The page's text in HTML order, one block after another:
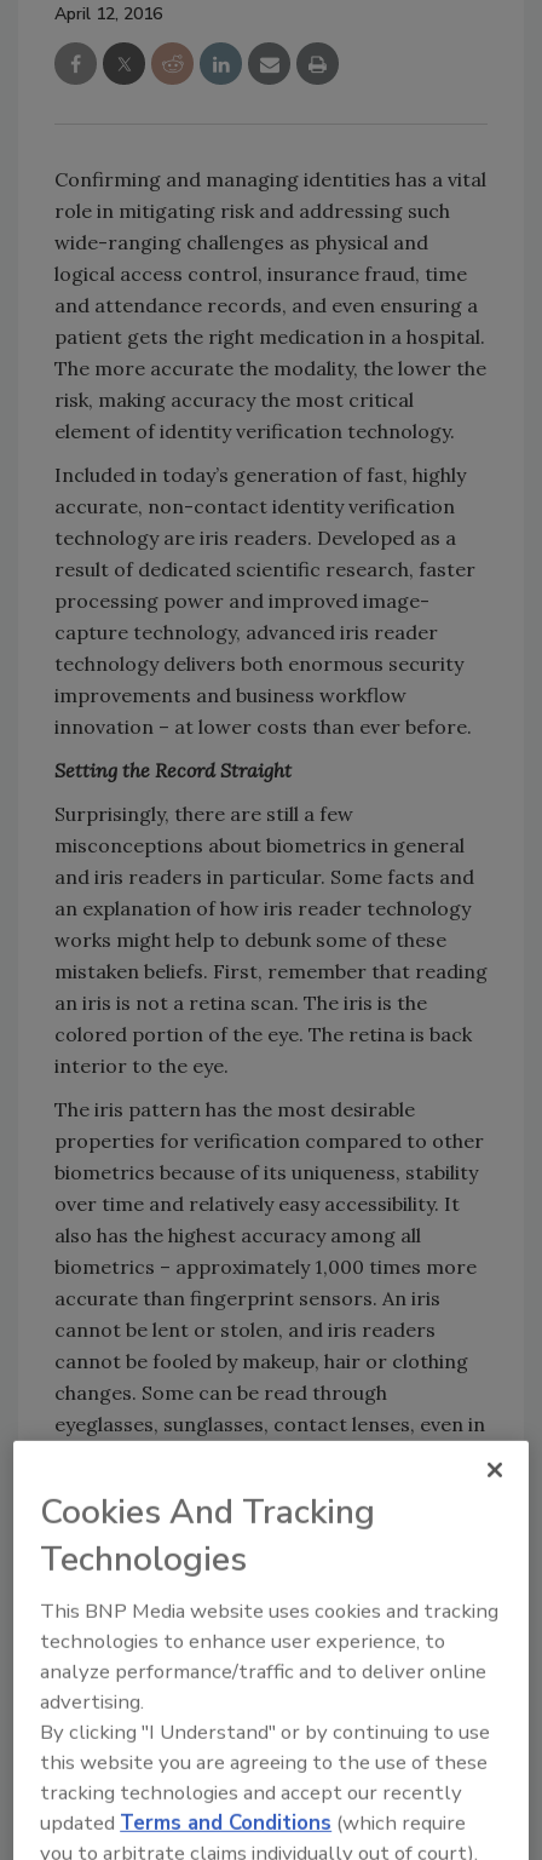
April 12, 2016
Confirming and managing identities has a vital
role in mitigating risk and addressing such
wide-ranging challenges as physical and
logical access control, insurance fraud, time
and attendance records, and even ensuring a
patient gets the right medication in a hospital.
The more accurate the modality, the lower the
risk, making accuracy the most critical
element of identity verification technology.
Included in today’s generation of fast, highly
accurate, non-contact identity verification
technology are iris readers. Developed as a
result of dedicated scientific research, faster
processing power and improved image-
capture technology, advanced iris reader
technology delivers both enormous security
improvements and business workflow
innovation – at lower costs than ever before.
Setting the Record Straight
Surprisingly, there are still a few
misconceptions about biometrics in general
and iris readers in particular. Some facts and
an explanation of how iris reader technology
works might help to debunk some of these
mistaken beliefs. First, remember that reading
an iris is not a retina scan. The iris is the
colored portion of the eye. The retina is back
interior to the eye.
The iris pattern has the most desirable
properties for verification compared to other
biometrics because of its uniqueness, stability
over time and relatively easy accessibility. It
also has the highest accuracy among all
biometrics – approximately 1,000 times more
accurate than fingerprint sensors. An iris
cannot be lent or stolen, and iris readers
cannot be fooled by makeup, hair or clothing
changes. Some can be read through
eyeglasses, sunglasses, contact lenses, even in
There is no “scan” involved in iris recognition;
in fact it’s more akin to taking a selfie. To
enroll a user, a video camera captures a
biometric software makes a template or
“map” of the person's iris pattern for storage
in the system. To verify identity later, an
individual simply “looks into” the iris reader
from a comfortable distance, and the system
compares the patterns in the individual's iris
against the templates stored in the database.
If there's a match, the individual’s identity is
Cookies And Tracking
Technologies
This BNP Media website uses cookies and tracking
technologies to enhance user experience, to
analyze performance/traffic and to deliver online
advertising.
By clicking "I Understand" or by continuing to use
this website you are agreeing to the use of these
tracking technologies and accept our recently
updatedTerms and Conditions (which require
you to arbitrate claims individually out of court).